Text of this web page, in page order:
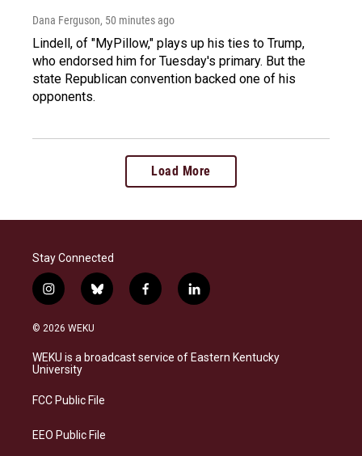
Dana Ferguson, 50 minutes ago
Lindell, of "MyPillow," plays up his ties to Trump,
who endorsed him for Tuesday's primary. But the
state Republican convention backed one of his
opponents.
Load More
Stay Connected
i
n
s
a
g
a
b
l
s
f
a
b
l
i
e
© 2026 WEKU
WEKU is a broadcast service of Eastern Kentucky
University
FCC Public File
EEO Public File